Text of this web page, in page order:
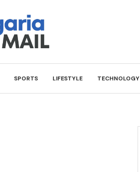
SPORTS LIFESTYLE TECHNOLOGY